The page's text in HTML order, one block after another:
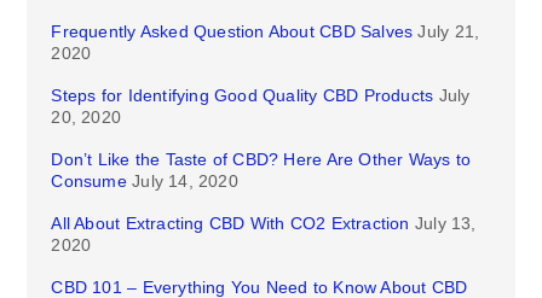
Frequently Asked Question About CBD Salves July 21,
2020
Steps for Identifying Good Quality CBD Products July
20, 2020
Don’t Like the Taste of CBD? Here Are Other Ways to
Consume July 14, 2020
All About Extracting CBD With CO2 Extraction July 13,
2020
CBD 101 – Everything You Need to Know About CBD